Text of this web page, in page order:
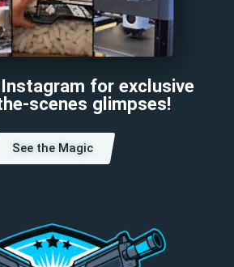
for exclusive
scenes glimpses!
See the Magic